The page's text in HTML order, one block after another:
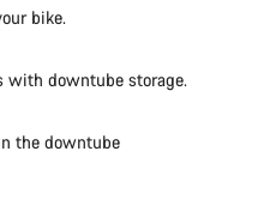
bike.
with downtube storage.
the downtube